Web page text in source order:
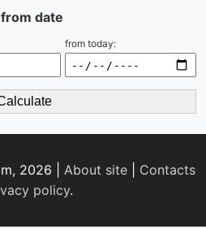
date
from today:
2026 | About site| Contacts
policy.